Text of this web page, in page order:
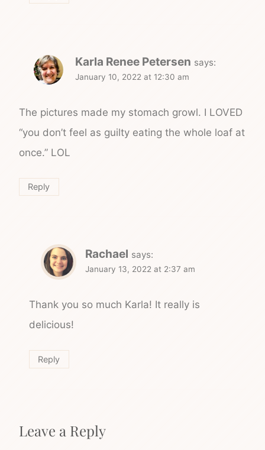
Karla Renee Petersen says:
January 10, 2022 at 12:30 am
The pictures made my stomach growl. I LOVED
“you don’t feel as guilty eating the whole loaf at
once.” LOL
Reply
Rachael says:
January 13, 2022 at 2:37 am
Thank you so much Karla! It really is
delicious!
Reply
Leave a Reply